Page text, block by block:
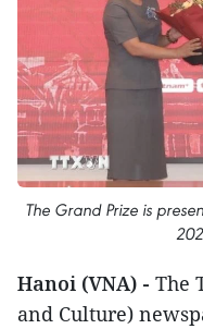
The Grand Prize is
Hanoi (VNA) - The
and Culture)